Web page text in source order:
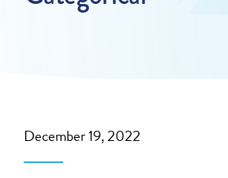
December 19, 2022